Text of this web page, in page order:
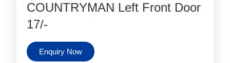
COUNTRYMAN Left Front Door
17/-
Enquiry Now